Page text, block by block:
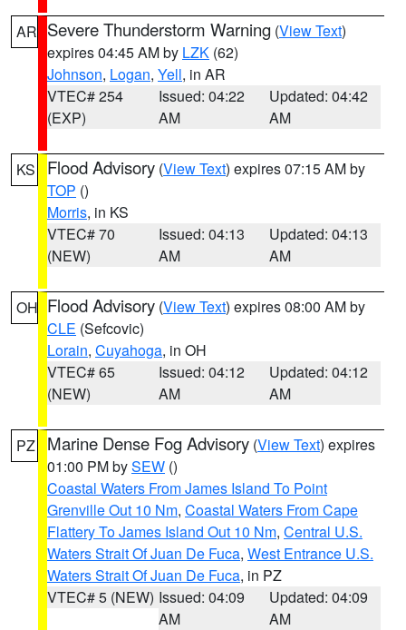
AR Severe Thunderstorm Warning (View Text)
expires 04:45 AM by LZK (62)
Johnson, Logan, Yell, in AR
VTEC# 254
(EXP)
Issued: 04:22
AM
Updated: 04:42
AM
KS Flood Advisory (View Text) expires 07:15 AM by
TOP ()
Morris, in KS
VTEC# 70
(NEW)
Issued: 04:13
AM
Updated: 04:13
AM
OH Flood Advisory (View Text) expires 08:00 AM by
CLE (Sefcovic)
Lorain, Cuyahoga, in OH
VTEC# 65
(NEW)
Issued: 04:12
AM
Updated: 04:12
AM
PZ Marine Dense Fog Advisory (View Text) expires
01:00 PM bySEW ()
Coastal Waters From James Island To Point
Grenville Out 10 Nm, Coastal Waters From Cape
Flattery To James Island Out 10 Nm, Central U.S.
Waters Strait Of Juan De Fuca, West Entrance U.S.
Waters Strait Of Juan De Fuca, in PZ
VTEC# 5 (NEW) Issued: 04:09
AM
Updated: 04:09
AM